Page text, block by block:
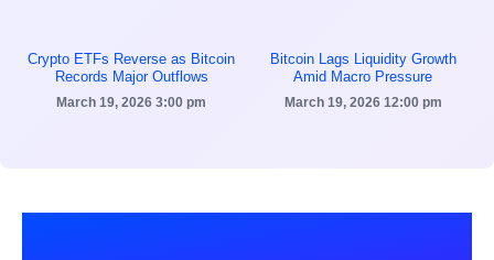
Crypto ETFs Reverse as Bitcoin
Records Major Outflows
March 19, 2026 3:00 pm
Bitcoin Lags Liquidity Growth
Amid Macro Pressure
March 19, 2026 12:00 pm